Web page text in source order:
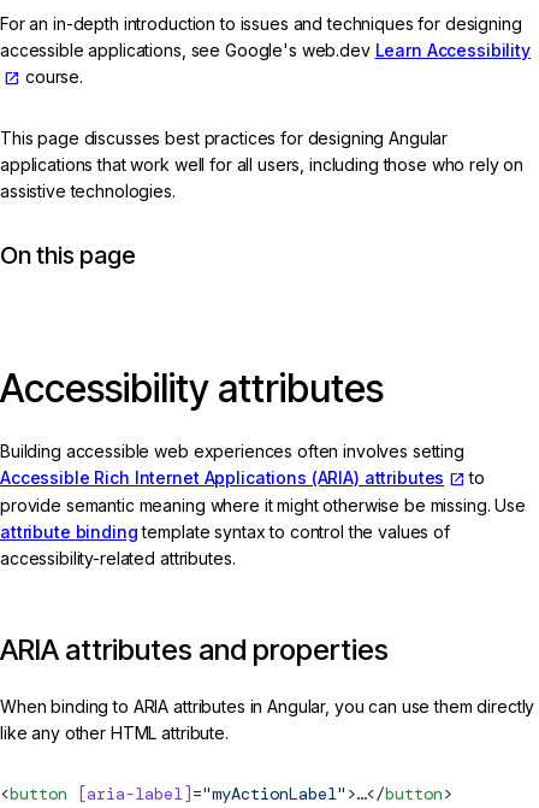
For an in-depth introduction to issues and techniques for designing
accessible applications, see Google's web.dev Learn Accessibility
course.
This page discusses best practices for designing Angular
applications that work well for all users, including those who rely on
assistive technologies.
On this page
Accessibility attributes
Building accessible web experiences often involves setting
Accessible Rich Internet Applications (ARIA) attributes
to
provide semantic meaning where it might otherwise be missing. Use
attribute bindingtemplate syntax to control the values of
accessibility-related attributes.
ARIA attributes and properties
When binding to ARIA attributes in Angular, you can use them directly
like any other HTML attribute.
<button [aria-label]="myActionLabel" >…</button>